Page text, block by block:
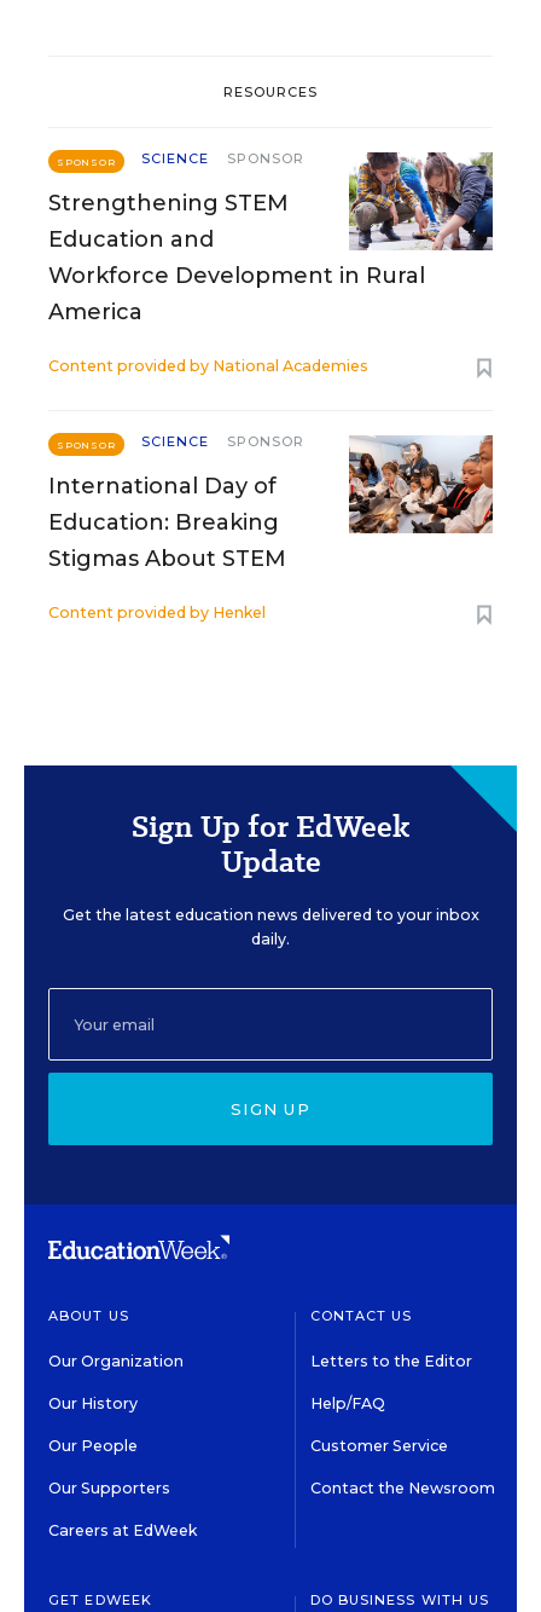
RESOURCES
SPONSOR SCIENCE SPONSOR
Strengthening STEM
Education and
Workforce Development in Rural
America
Content provided by National Academies
SPONSOR SCIENCE SPONSOR
International Day of
Education: Breaking
Stigmas About STEM
Content provided by Henkel
Sign Up for EdWeek
Update
Get the latest education news delivered to your inbox
daily.
SIGN UP
ABOUT US
Our Organization
Our History
Our People
Our Supporters
Careers at EdWeek
CONTACT US
Letters to the Editor
Help/FAQ
Customer Service
Contact the Newsroom
GET EDWEEK DO BUSINESS WITH US